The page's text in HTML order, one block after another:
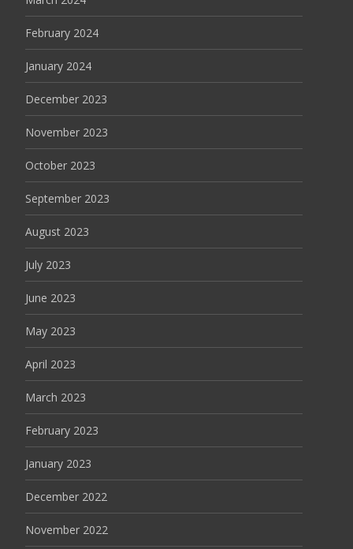
February 2024
January 2024
December 2023
November 2023
October 2023
September 2023
August 2023
July 2023
June 2023
May 2023
April 2023
March 2023
February 2023
January 2023
December 2022
November 2022